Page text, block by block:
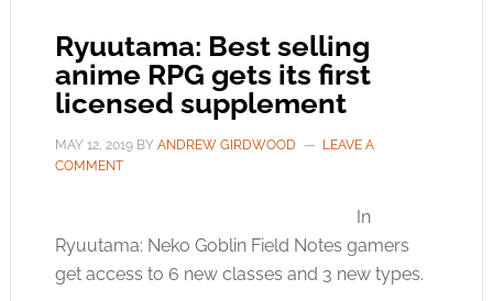
Ryuutama: Best selling
anime RPG gets its first
licensed supplement
MAY 12, 2019BY ANDREW GIRDWOOD
LEAVE A
COMMENT
In
Ryuutama: Neko Goblin Field Notes gamers
get access to 6 new classes and 3 new types.